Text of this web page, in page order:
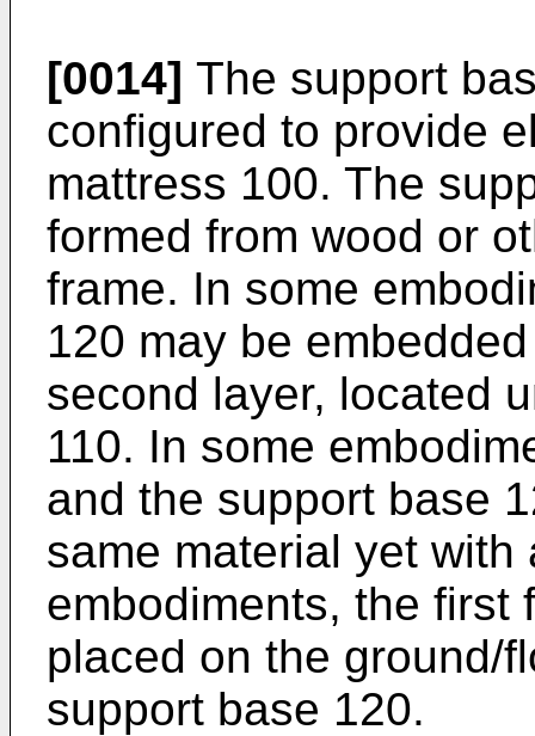
[0014] The support
configured to provide
mattress 100. The
formed from wood or
frame. In some
120 may be
second layer, located
110. In some
and the support base
same material yet
embodiments, the first
placed on the ground/
support base 120.